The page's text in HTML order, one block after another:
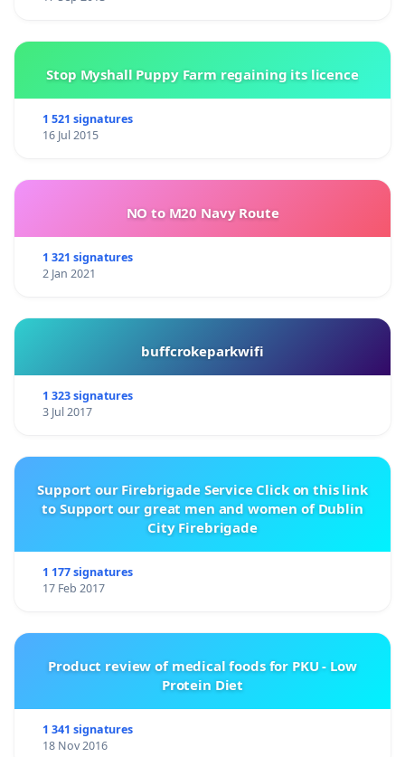
Stop Myshall Puppy Farm regaining its licence
1 521 signatures
16 Jul 2015
NO to M20 Navy Route
1 321 signatures
2 Jan 2021
buffcrokeparkwifi
1 323 signatures
3 Jul 2017
Support our Firebrigade Service Click on this link
to Support our great men and women of Dublin
City Firebrigade
1 177 signatures
17 Feb 2017
Product review of medical foods for PKU - Low
Protein Diet
1 341 signatures
18 Nov 2016